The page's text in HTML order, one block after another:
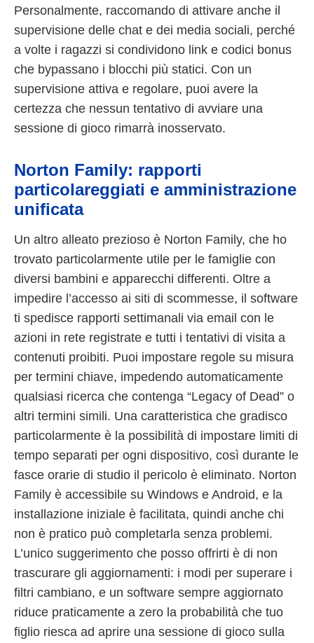
Personalmente, raccomando di attivare anche il
supervisione delle chat e dei media sociali, perché
a volte i ragazzi si condividono link e codici bonus
che bypassano i blocchi più statici. Con un
supervisione attiva e regolare, puoi avere la
certezza che nessun tentativo di avviare una
sessione di gioco rimarrà inosservato.
Norton Family: rapporti
particolareggiati e amministrazione
unificata
Un altro alleato prezioso è Norton Family, che ho
trovato particolarmente utile per le famiglie con
diversi bambini e apparecchi differenti. Oltre a
impedire l’accesso ai siti di scommesse, il software
ti spedisce rapporti settimanali via email con le
azioni in rete registrate e tutti i tentativi di visita a
contenuti proibiti. Puoi impostare regole su misura
per termini chiave, impedendo automaticamente
qualsiasi ricerca che contenga “Legacy of Dead” o
altri termini simili. Una caratteristica che gradisco
particolarmente è la possibilità di impostare limiti di
tempo separati per ogni dispositivo, così durante le
fasce orarie di studio il pericolo è eliminato. Norton
Family è accessibile su Windows e Android, e la
installazione iniziale è facilitata, quindi anche chi
non è pratico può completarla senza problemi.
L’unico suggerimento che posso offrirti è di non
trascurare gli aggiornamenti: i modi per superare i
filtri cambiano, e un software sempre aggiornato
riduce praticamente a zero la probabilità che tuo
figlio riesca ad aprire una sessione di gioco sulla